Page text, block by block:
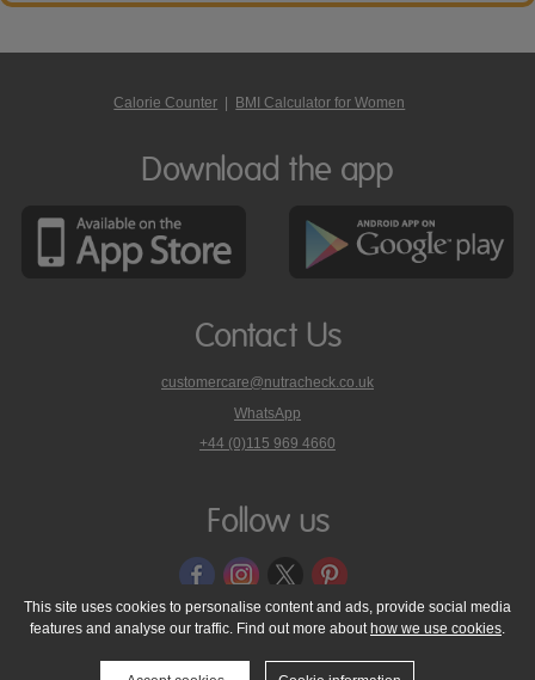
Calorie Counter BMI Calculator for Women
Download the app
Contact Us
customercare@nutracheck.co.uk
WhatsApp
phone
on
+44 (0)115 969 4660
Follow us
© 2005 - 2026 NutraTech Ltd About NutraTech Ltd
Privacy Policy
Cookie Policy
Accessibility Statement T & C's
Support
This site uses cookies to personalise content and ads, provide social media
features and analyse our traffic. Find out more about how we use cookies.